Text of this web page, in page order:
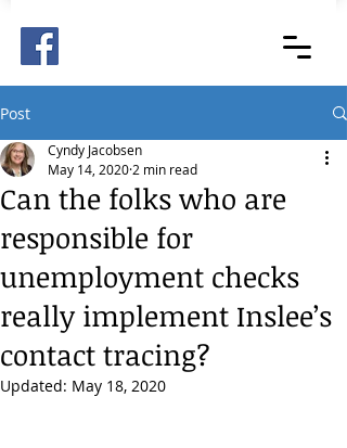
Post
Can the folks who are
responsible for
unemployment checks
really implement Inslee’s
contact tracing?
Cyndy Jacobsen
May 14, 2020 2 min read
Updated: May 18, 2020